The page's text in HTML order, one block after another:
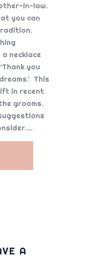
in-law.
you can
necklace
you
This
in recent
grooms.
A